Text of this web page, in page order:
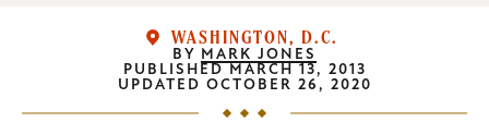
WASHINGTON, D.C.
BY MARK JONES
PUBLISHED MARCH 13, 2013
UPDATED OCTOBER 26, 2020